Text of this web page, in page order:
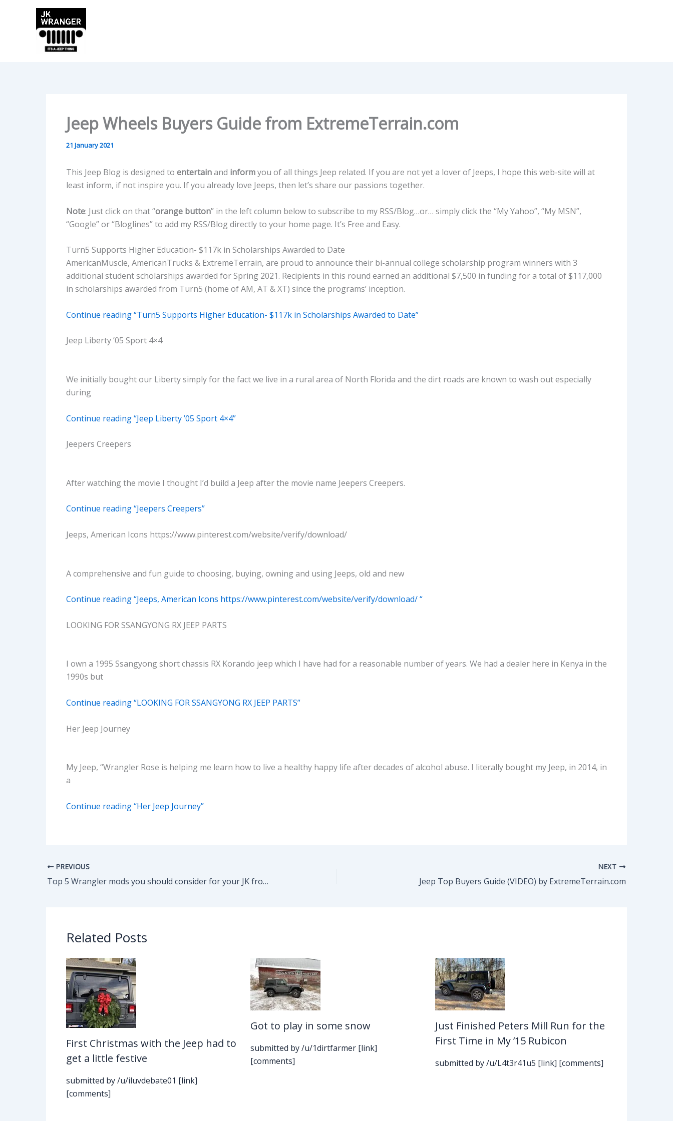
Jeep Wheels Buyers Guide from ExtremeTerrain.com
21 January 2021
This Jeep Blog is designed to entertainand informyou of all things Jeep related. If you are not yet a lover of Jeeps, I hope this web-site will at
least inform, if not inspire you. If you already love Jeeps, then let’s share our passions together.
Note: Just click on that “orange button” in the left column below to subscribe to my RSS/Blog…or… simply click the “My Yahoo”, “My MSN”,
“Google” or “Bloglines” to add my RSS/Blog directly to your home page. It’s Free and Easy.
Turn5 Supports Higher Education- $117k in Scholarships Awarded to Date
AmericanMuscle, AmericanTrucks & ExtremeTerrain, are proud to announce their bi-annual college scholarship program winners with 3
additional student scholarships awarded for Spring 2021. Recipients in this round earned an additional $7,500 in funding for a total of $117,000
in scholarships awarded from Turn5 (home of AM, AT & XT) since the programs’ inception.
Continue reading “Turn5 Supports Higher Education- $117k in Scholarships Awarded to Date”
Jeep Liberty ’05 Sport 4×4
We initially bought our Liberty simply for the fact we live in a rural area of North Florida and the dirt roads are known to wash out especially
during
Continue reading “Jeep Liberty ’05 Sport 4×4”
Jeepers Creepers
After watching the movie I thought I’d build a Jeep after the movie name Jeepers Creepers.
Continue reading “Jeepers Creepers”
Jeeps, American Icons https://www.pinterest.com/website/verify/download/
A comprehensive and fun guide to choosing, buying, owning and using Jeeps, old and new
Continue reading “Jeeps, American Icons https://www.pinterest.com/website/verify/download/ “
LOOKING FOR SSANGYONG RX JEEP PARTS
I own a 1995 Ssangyong short chassis RX Korando jeep which I have had for a reasonable number of years. We had a dealer here in Kenya in the
1990s but
Continue reading “LOOKING FOR SSANGYONG RX JEEP PARTS”
Her Jeep Journey
My Jeep, “Wrangler Rose is helping me learn how to live a healthy happy life after decades of alcohol abuse. I literally bought my Jeep, in 2014, in
a
Continue reading “Her Jeep Journey”
PREVIOUS
Top 5 Wrangler mods you should consider for your JK from ExtremeTerrain.com
NEXT
Jeep Top Buyers Guide (VIDEO) by ExtremeTerrain.com
Related Posts
First Christmas with the Jeep had to
get a little festive
submitted by /u/iluvdebate01 [link]
[comments]
Got to play in some snow
submitted by /u/1dirtfarmer [link]
[comments]
Just Finished Peters Mill Run for the
First Time in My ’15 Rubicon
submitted by /u/L4t3r41u5 [link] [comments]